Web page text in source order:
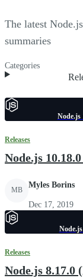
The latest
summaries
Categories
Node.js
Releases
Node.js
MB
Myles Borins
Dec 17, 2019
Releases
Node.js 8.17.0